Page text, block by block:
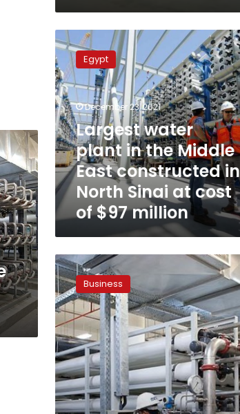
Largest
water
plant
in
the
Middle
East
constructed
in
North
Sinai
at
cost
of
$97
million
Egypt
December 23, 2021
Largest water
plant in the Middle
East constructed in
North Sinai at cost
of $97 million
Egypt
govt
mulls
cooperation
with
private
sector
to
desalinate
sea
water
Business